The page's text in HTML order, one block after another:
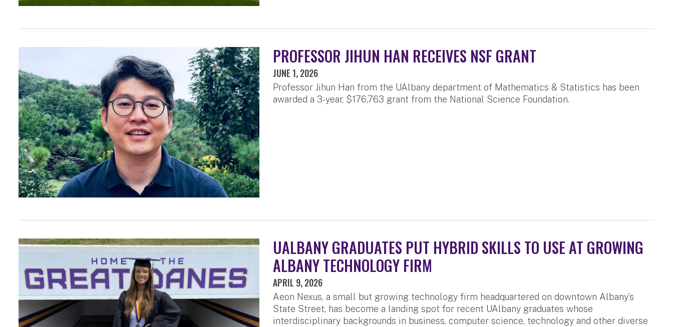
PROFESSOR JIHUN HAN RECEIVES NSF GRANT
JUNE 1, 2026
Professor Jihun Han from the UAlbany department of Mathematics & Statistics has been
awarded a 3-year, $176,763 grant from the National Science Foundation.
UALBANY GRADUATES PUT HYBRID SKILLS TO USE AT GROWING
ALBANY TECHNOLOGY FIRM
APRIL 9, 2026
Aeon Nexus, a small but growing technology firm headquartered on downtown Albany’s
State Street, has become a landing spot for recent UAlbany graduates whose
interdisciplinary backgrounds in business, computer science, technology and other diverse